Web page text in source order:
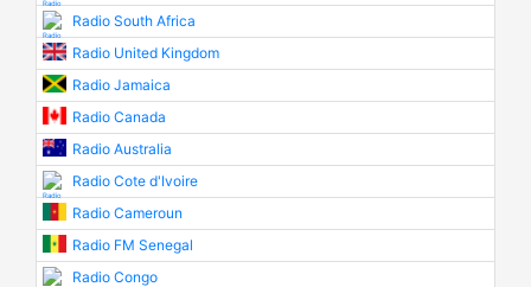
Radio South Africa
Radio United Kingdom
Radio Jamaica
Radio Canada
Radio Australia
Radio Cote d'Ivoire
Radio Cameroun
Radio FM Senegal
Radio Congo